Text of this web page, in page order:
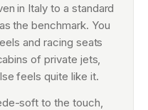
in Italy to a standard
the benchmark. You
and racing seats
of private jets,
feels quite like it.
soft to the touch,